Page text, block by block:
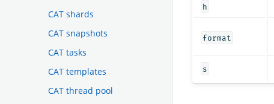
CAT shards
CAT snapshots
CAT tasks
CAT templates
CAT thread pool
h
format
s